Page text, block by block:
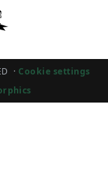
· Cookie settings